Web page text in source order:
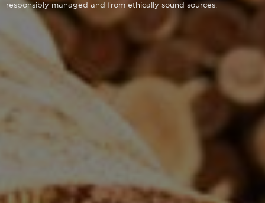
responsibly managed and from ethically sound sources.